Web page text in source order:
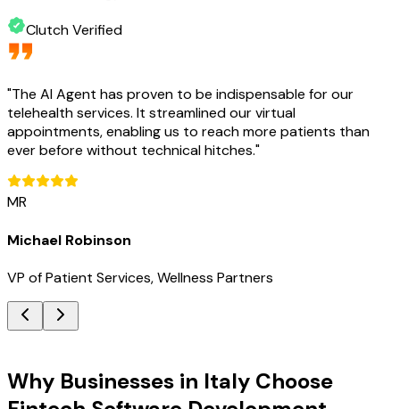
Clutch Verified
"The AI Agent has proven to be indispensable for our
telehealth services. It streamlined our virtual
appointments, enabling us to reach more patients than
ever before without technical hitches."
MR
Michael Robinson
VP of Patient Services, Wellness Partners
Why Businesses in Italy Choose